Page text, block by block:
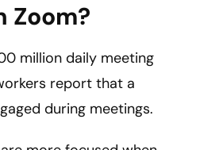
Zoom?
million daily meeting
report that a
during meetings.